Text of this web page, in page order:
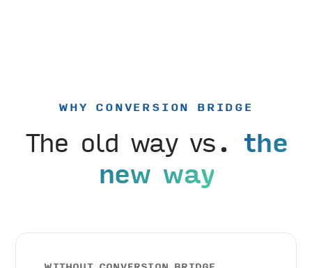
WHY CONVERSION BRIDGE
The old way vs. the
new way